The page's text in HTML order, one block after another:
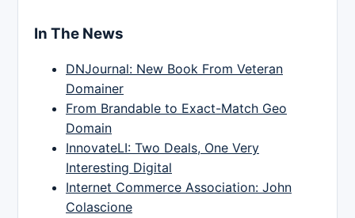
In The News
DNJournal: New Book From Veteran
Domainer
From Brandable to Exact-Match Geo
Domain
InnovateLI: Two Deals, One Very
Interesting Digital
Internet Commerce Association: John
Colascione